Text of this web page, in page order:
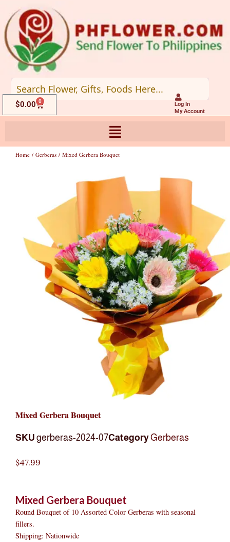
to
content
Log In
My Account
$0.00 0
Cart
Home / Gerberas / Mixed Gerbera Bouquet
Mixed Gerbera Bouquet
SKU gerberas-2024-07CategoryGerberas
$47.99
Mixed Gerbera Bouquet
Round Bouquet of 10 Assorted Color Gerberas with seasonal
fillers.
Shipping: Nationwide